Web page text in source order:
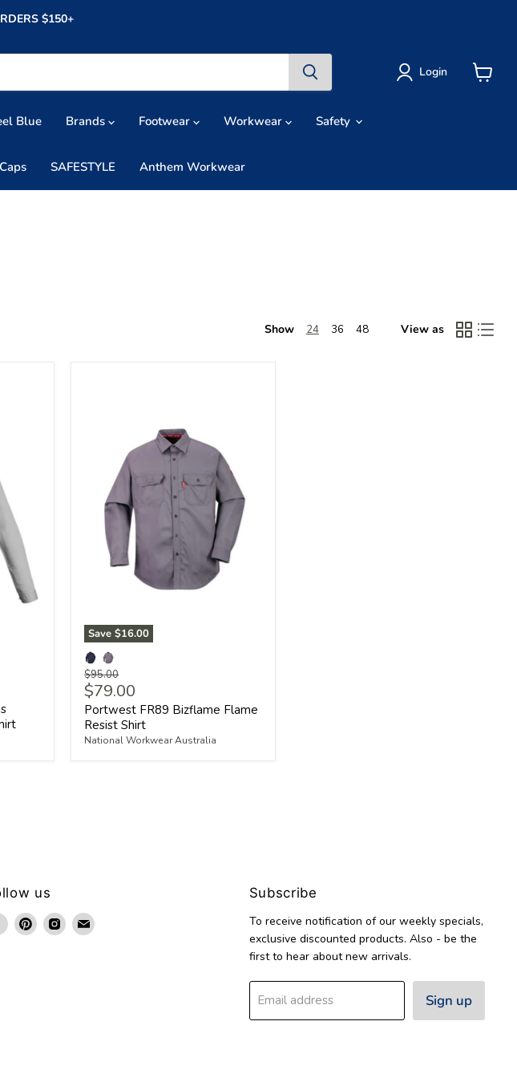
$150+
Login
Blue Brands Footwear Workwear Safety
SAFESTYLE Anthem Workwear
Show 24 36 48 View as
Save$16.00
Original
price
$95.00
Current
price
$79.00
Portwest FR89 Bizflame Flame
Resist Shirt
National Workwear Australia
us
Find
us
Find
us
Find
us
Find
Subscribe
To receive notification of our weekly specials,
exclusive discounted products. Also - be the
first to hear about new arrivals.
Email address Sign up